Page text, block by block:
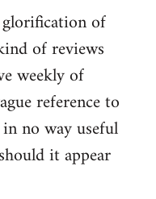
of
of reviews
weekly of
reference to
no way useful
it appear